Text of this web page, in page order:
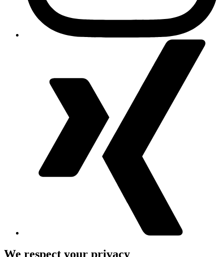
We respect your privacy